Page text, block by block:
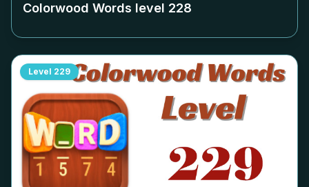
Colorwood Words level 228
Level 229